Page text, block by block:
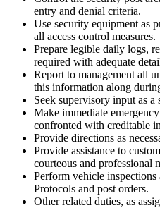
entry and denial criteria.
Use security equipment as
all access control measures.
Prepare legible daily logs,
required with adequate
Report to management all
this information along
Seek supervisory input as a
Make immediate
confronted with creditable
Provide directions as
Provide assistance to
courteous and professional
Perform vehicle
Protocols and post orders.
Other related duties, as